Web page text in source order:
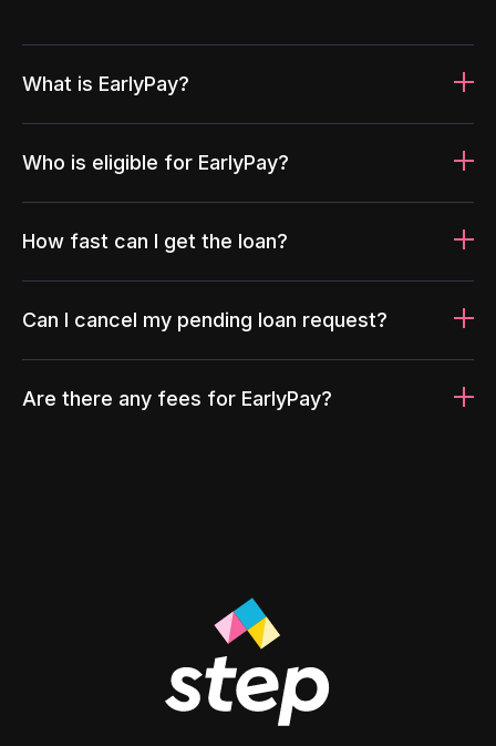
What is EarlyPay?
Who is eligible for EarlyPay?
How fast can I get the loan?
Can I cancel my pending loan request?
Are there any fees for EarlyPay?